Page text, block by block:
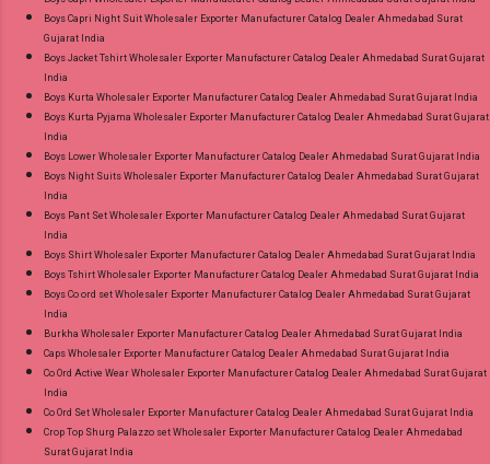
Wholesaler Supplier at Discount Price Best Rate
Standard From Ahmedabad Surat Gujarat.
Boys Capri Night Suit Wholesaler Exporter Manufacturer Catalog Dealer Ahmedabad Surat
Gujarat India
Boys Jacket Tshirt Wholesaler Exporter Manufacturer Catalog Dealer Ahmedabad Surat Gujarat
India
Boys Kurta Wholesaler Exporter Manufacturer Catalog Dealer Ahmedabad Surat Gujarat India
Boys Kurta Pyjama Wholesaler Exporter Manufacturer Catalog Dealer Ahmedabad Surat Gujarat
India
Boys Lower Wholesaler Exporter Manufacturer Catalog Dealer Ahmedabad Surat Gujarat India
Boys Night Suits Wholesaler Exporter Manufacturer Catalog Dealer Ahmedabad Surat Gujarat
India
Boys Pant Set Wholesaler Exporter Manufacturer Catalog Dealer Ahmedabad Surat Gujarat
India
Boys Shirt Wholesaler Exporter Manufacturer Catalog Dealer Ahmedabad Surat Gujarat India
Boys Tshirt Wholesaler Exporter Manufacturer Catalog Dealer Ahmedabad Surat Gujarat India
Boys Co ord set Wholesaler Exporter Manufacturer Catalog Dealer Ahmedabad Surat Gujarat
India
Burkha Wholesaler Exporter Manufacturer Catalog Dealer Ahmedabad Surat Gujarat India
Caps Wholesaler Exporter Manufacturer Catalog Dealer Ahmedabad Surat Gujarat India
Co Ord Active Wear Wholesaler Exporter Manufacturer Catalog Dealer Ahmedabad Surat Gujarat
India
Co Ord Set Wholesaler Exporter Manufacturer Catalog Dealer Ahmedabad Surat Gujarat India
Crop Top Shurg Palazzo set Wholesaler Exporter Manufacturer Catalog Dealer Ahmedabad
Surat Gujarat India